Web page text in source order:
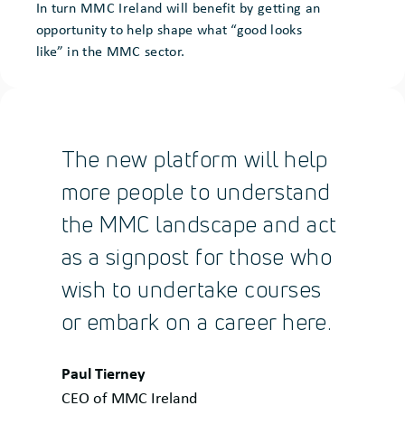
In turn MMC Ireland will benefit by getting an
opportunity to help shape what “good looks
like” in the MMC sector.
The new platform will help
more people to understand
the MMC landscape and act
as a signpost for those who
wish to undertake courses
or embark on a career here.
Quote
by:
Paul Tierney
CEO of MMC Ireland